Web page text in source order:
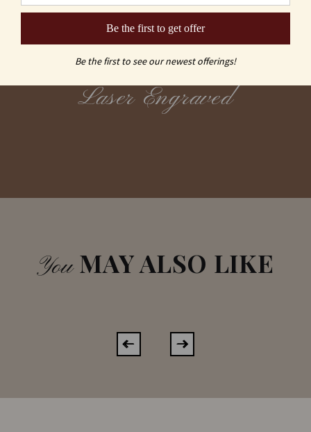
Sand Carving
vs
Laser Engraved
YouMAY ALSO LIKE
Be the first to get offer
Be the first to see our newest offerings!